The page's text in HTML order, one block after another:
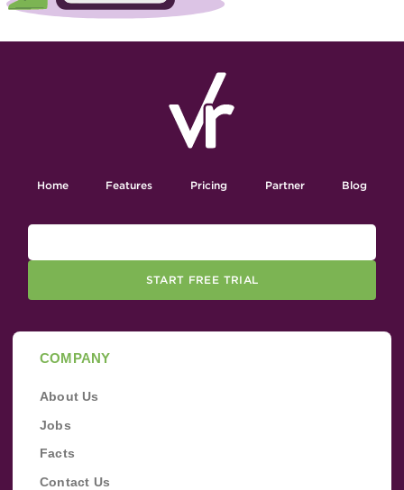
Home Features Pricing Partner Blog
START FREE TRIAL
COMPANY
About Us
Jobs
Facts
Contact Us